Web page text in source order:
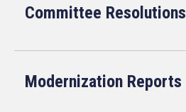
Committee Resolutions
Modernization Reports